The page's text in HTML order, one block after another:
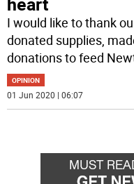
I would like to thank
donated supplies,
donations to feed
OPINION
01 Jun 2020 | 06:07